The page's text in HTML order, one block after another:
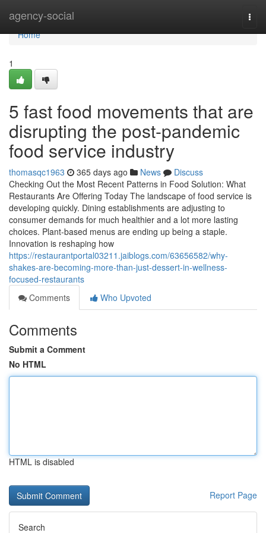
agency-social
Home
Home
1
5 fast food movements that are
disrupting the post-pandemic
food service industry
thomasqc1963 365 days ago News
Discuss
Checking Out the Most Recent Patterns in Food Solution: What
Restaurants Are Offering Today The landscape of food service is
developing quickly. Dining establishments are adjusting to
consumer demands for much healthier and a lot more lasting
choices. Plant-based menus are ending up being a staple.
Innovation is reshaping how
https://restaurantportal03211.jaiblogs.com/63656582/why-
shakes-are-becoming-more-than-just-dessert-in-wellness-
focused-restaurants
Comments
Who Upvoted
Comments
Submit a Comment
No HTML
HTML is disabled
Report Page
Search